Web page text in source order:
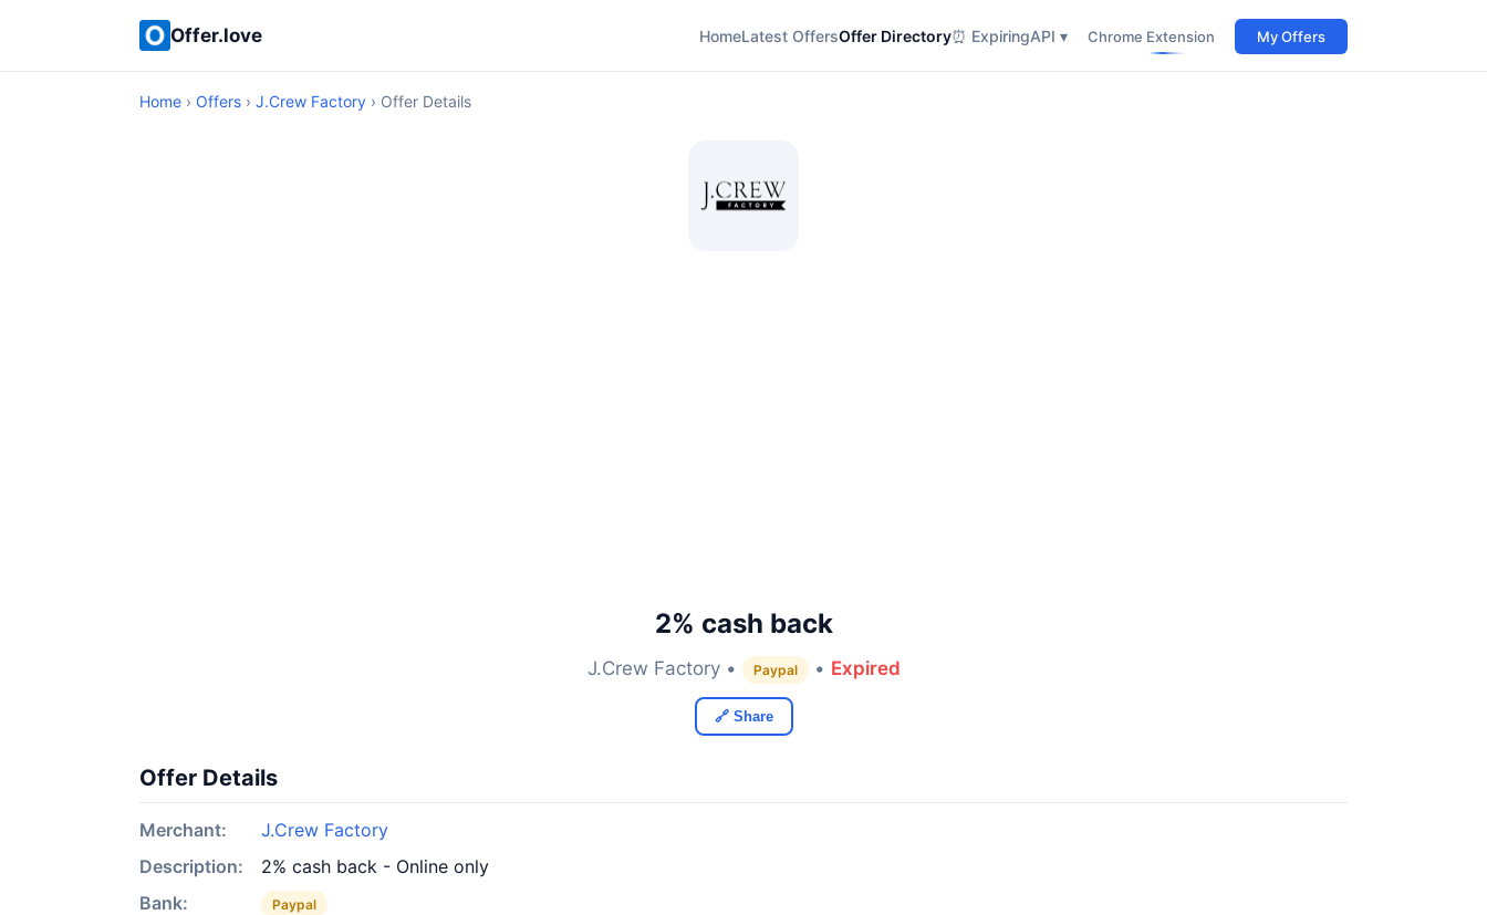
Offer.love HomeLatest OffersOffer Directory⏰ ExpiringAPI ▾ Chrome Extension My Offers
Home › Offers › J.Crew Factory › Offer Details
2% cash back
J.Crew Factory • Paypal • Expired
🔗 Share
Offer Details
Merchant:
J.Crew Factory
Description:
2% cash back - Online only
Bank:
Paypal